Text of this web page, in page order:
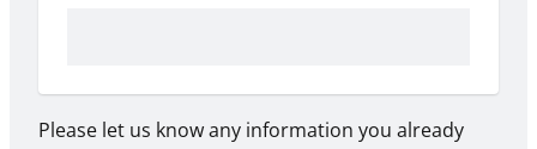
Please let us know any information you already